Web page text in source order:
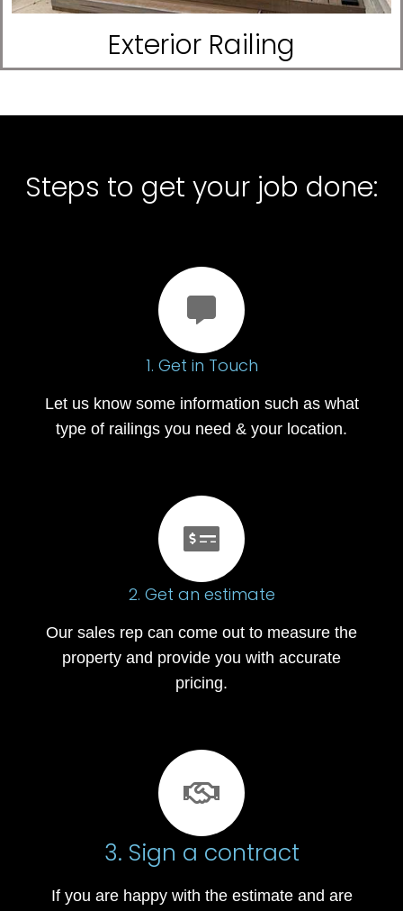
Exterior Railing
Steps to get your job done:
1. Get in Touch
Let us know some information such as what
type of railings you need & your location.
2. Get an estimate
Our sales rep can come out to measure the
property and provide you with accurate
pricing.
3. Sign a contract
If you are happy with the estimate and are